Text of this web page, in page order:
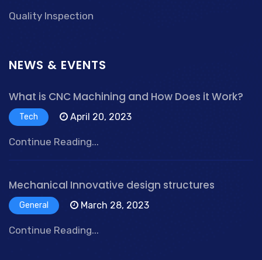
Quality Inspection
NEWS & EVENTS
What is CNC Machining and How Does it Work?
Tech April 20, 2023
Continue Reading...
Mechanical Innovative design structures
General March 28, 2023
Continue Reading...